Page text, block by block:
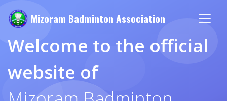
Mizoram Badminton Association
Welcome to the official
website of